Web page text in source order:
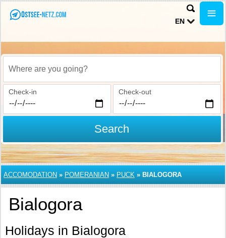
EN
Where are you going?
Check-in Check-out
Search
ACCOMODATION » POMERANIAN » PUCK » BIALOGORA
Bialogora
Holidays in Bialogora